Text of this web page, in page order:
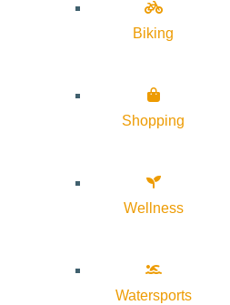
Biking
Shopping
Wellness
Watersports